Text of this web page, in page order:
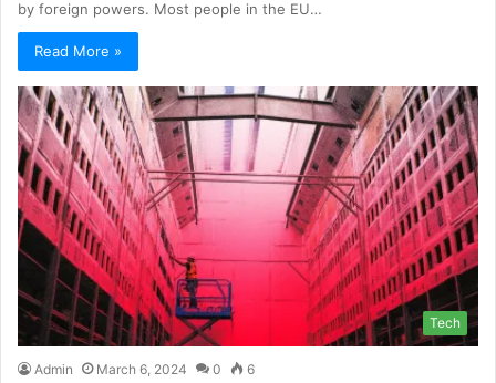
by foreign powers. Most people in the EU…
Read More »
Tech
Admin March 6, 2024 0 6